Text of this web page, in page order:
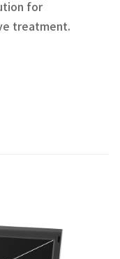
for
treatment.